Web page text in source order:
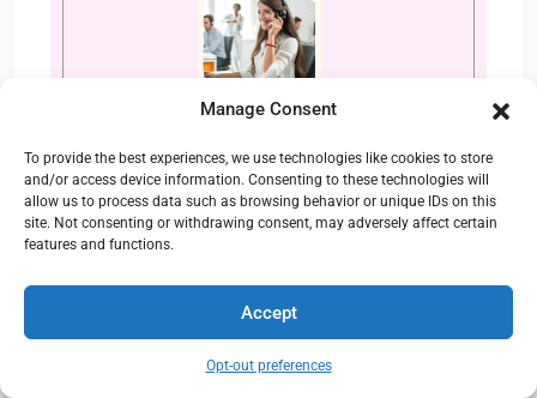
Manage Consent
To provide the best experiences, we use technologies like cookies to store
and/or access device information. Consenting to these technologies will
allow us to process data such as browsing behavior or unique IDs on this
site. Not consenting or withdrawing consent, may adversely affect certain
features and functions.
Accept
Opt-out preferences
Still looking for more
information?
Contactour customer service and get
all the answers that you need for your
arrange your relocation as well as send
you all the plots andvillas
purchase. Get in touch now!